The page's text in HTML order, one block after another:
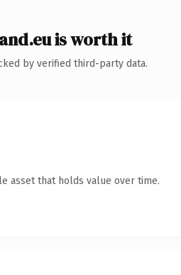
is worth it
by verified third-party data.
asset that holds value over time.